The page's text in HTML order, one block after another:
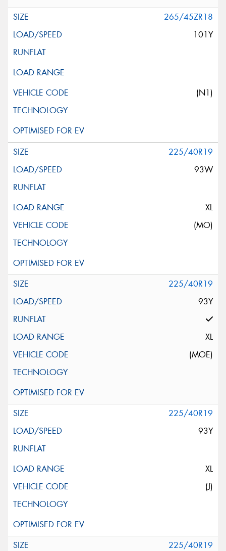
265/45ZR18
101Y
(N1)
225/40R19
93W
XL
(MO)
225/40R19
93Y
XL
(MOE)
225/40R19
93Y
XL
(J)
225/40R19